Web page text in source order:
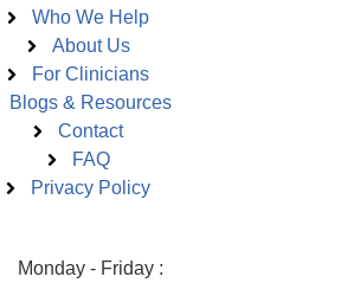
Who We Help
About Us
For Clinicians
Blogs & Resources
Contact
FAQ
Privacy Policy
Monday - Friday :